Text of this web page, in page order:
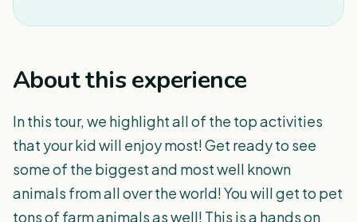
About this experience
In this tour, we highlight all of the top activities
that your kid will enjoy most! Get ready to see
some of the biggest and most well known
animals from all over the world! You will get to pet
tons of farm animals as well! This is a hands on